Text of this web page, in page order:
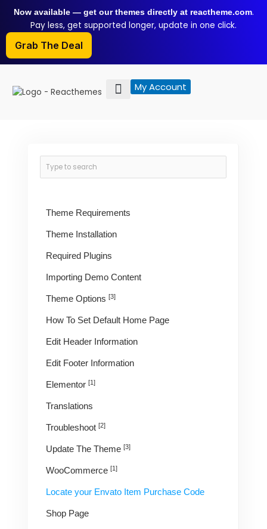
content
Now available — get our themes directly at reactheme.com.
Pay less, get supported longer, update in one click.
Grab The Deal
My Account
Theme Requirements
Theme Installation
Required Plugins
Importing Demo Content
Theme Options[3]
How To Set Default Home Page
Edit Header Information
Edit Footer Information
Elementor[1]
Translations
Troubleshoot[2]
Update The Theme[3]
WooCommerce[1]
Locate your Envato Item Purchase Code
Shop Page